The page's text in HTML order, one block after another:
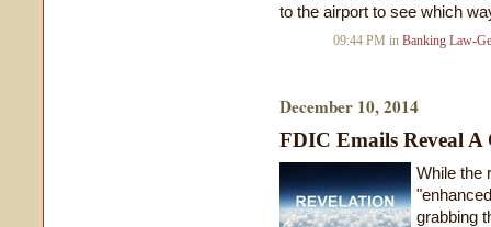
to the airport to see which
09:44 PM in Banking Law-
December 10, 2014
FDIC Emails Reveal A
While the
grabbing